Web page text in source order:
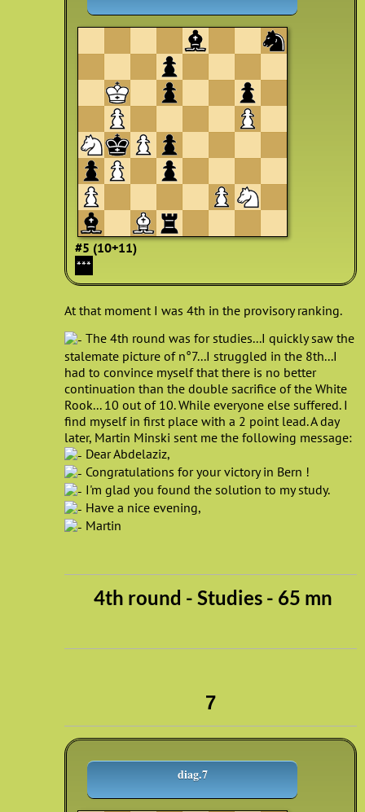
#5 (10+11)
***
At that moment I was 4th in the provisory ranking.
The 4th round was for studies...I quickly saw the
stalemate picture of n°7...I struggled in the 8th...I
had to convince myself that there is no better
continuation than the double sacrifice of the White
Rook... 10 out of 10. While everyone else suffered. I
find myself in first place with a 2 point lead. A day
later, Martin Minski sent me the following message:
Dear Abdelaziz,
Congratulations for your victory in Bern !
I'm glad you found the solution to my study.
Have a nice evening,
Martin
4th round - Studies - 65 mn
7
diag.7